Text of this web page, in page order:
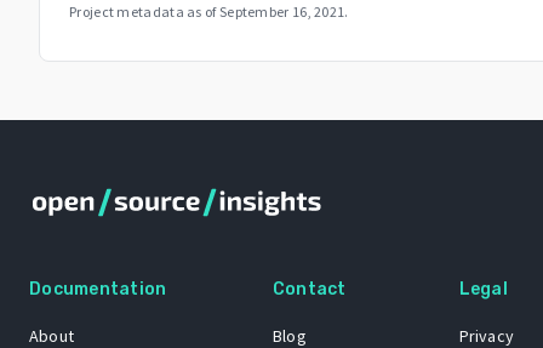
Project metadata as ofSeptember 16, 2021 .
Documentation
About
Contact
Blog
Legal
Privacy